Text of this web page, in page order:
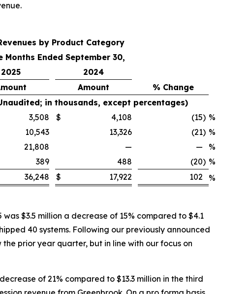
by Product Category
Months Ended September 30,
2025
2024
Amount
% Change
in thousands, except percentages)
3,508 $ 4,108 (15) %
10,543 13,326 (21) %
21,808 — —
%
389 488 (20) %
36,248 $ 17,922 102 %
$3.5 million a decrease of 15% compared to $4.1
40 systems. Following our previously announced
prior year quarter, but in line with our focus on
of 21% compared to $13.3 million in the third